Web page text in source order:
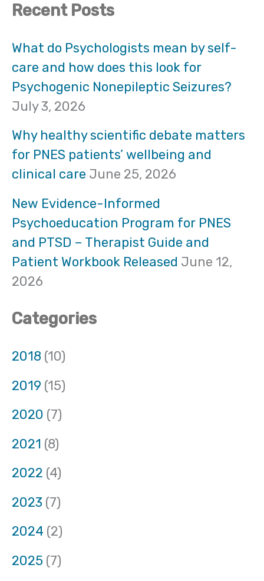
a
r
c
h
o
r
:
Recent Posts
What do Psychologists mean by self-
care and how does this look for
Psychogenic Nonepileptic Seizures?
July 3, 2026
Why healthy scientific debate matters
for PNES patients’ wellbeing and
clinical care June 25, 2026
New Evidence-Informed
Psychoeducation Program for PNES
and PTSD – Therapist Guide and
Patient Workbook Released June 12,
2026
Categories
2018 (10)
2019 (15)
2020 (7)
2021 (8)
2022 (4)
2023 (7)
2024 (2)
2025 (7)